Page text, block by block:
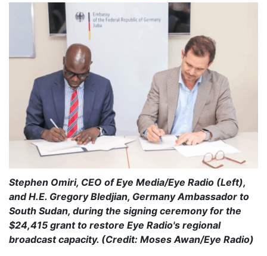
Stephen Omiri, CEO of Eye Media/Eye Radio (Left),
and H.E. Gregory Bledjian, Germany Ambassador to
South Sudan, during the signing ceremony for the
$24,415 grant to restore Eye Radio's regional
broadcast capacity. (Credit: Moses Awan/Eye Radio)